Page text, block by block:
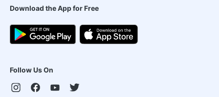
Download the App for Free
Follow Us On